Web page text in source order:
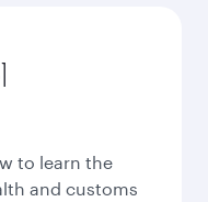
to learn the
and customs